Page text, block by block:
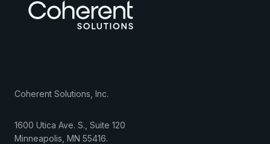
Coherent Solutions, Inc.
1600 Utica Ave. S., Suite 120
Minneapolis MN 55416.